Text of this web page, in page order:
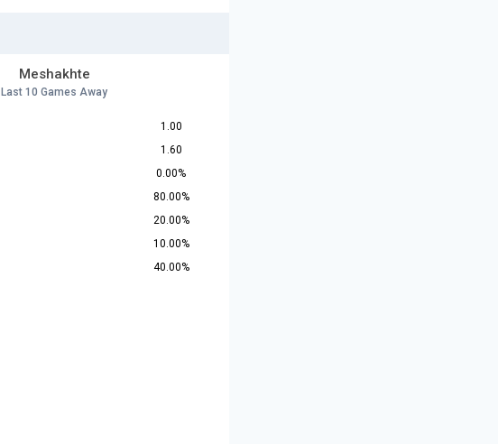
Meshakhte
Last 10 Games Away
1.00
1.60
0.00%
80.00%
20.00%
10.00%
40.00%